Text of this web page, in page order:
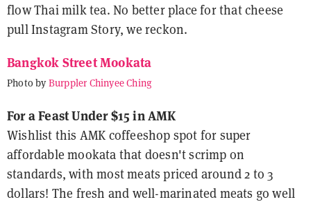
flow Thai milk tea. No better place for that cheese
pull Instagram Story, we reckon.
Bangkok Street Mookata
Photo byBurppler Chinyee Ching
For a Feast Under $15 in AMK
Wishlist this AMK coffeeshop spot for super
affordable mookata that doesn't scrimp on
standards, with most meats priced around 2 to 3
dollars! The fresh and well-marinated meats go well